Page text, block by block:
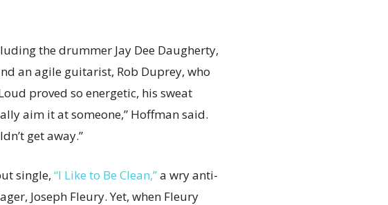
the drummer Jay Dee Daugherty,
an agile guitarist, Rob Duprey, who
proved so energetic, his sweat
aim it at someone,” Hoffman said.
get away.”
single, “I Like to Be Clean,”a wry anti-
Joseph Fleury. Yet, when Fleury